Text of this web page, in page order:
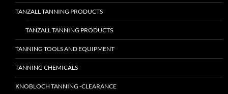
TANZALL TANNING PRODUCTS
TANZALL TANNING PRODUCTS
TANNING TOOLS AND EQUIPMENT
TANNING CHEMICALS
KNOBLOCH TANNING -CLEARANCE